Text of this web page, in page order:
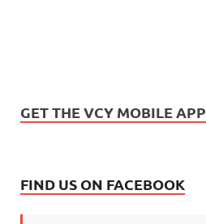
GET THE VCY MOBILE APP
FIND US ON FACEBOOK